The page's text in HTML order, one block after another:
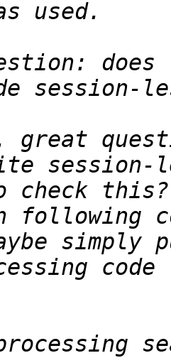
does
great
check
following
simply
processing